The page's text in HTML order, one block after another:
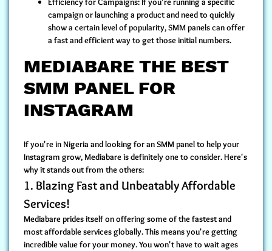
campaign or launching a product and need to quickly
show a certain level of popularity, SMM panels can offer
a fast and efficient way to get those initial numbers.
MEDIABARE THE BEST
SMM PANEL FOR
INSTAGRAM
If you're in Nigeria and looking for an SMM panel to help your
Instagram grow, Mediabare is definitely one to consider. Here's
why it stands out from the others:
1. Blazing Fast and Unbeatably Affordable
Services!
Mediabare prides itself on offering some of thefastest and
most affordable services globally. This means you're getting
incredible value for your money. You won't have to wait ages